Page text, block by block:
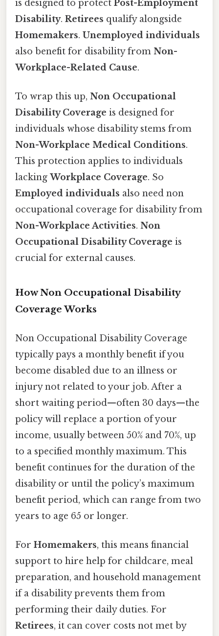
is designed to protect Post-Employment
Disability. Retirees qualify alongside
Homemakers. Unemployed individuals
also benefit for disability from Non-
Workplace-Related Cause.
To wrap this up, Non Occupational
Disability Coverage is designed for
individuals whose disability stems from
Non-Workplace Medical Conditions.
This protection applies to individuals
lacking Workplace Coverage. So
Employed individuals also need non
occupational coverage for disability from
Non-Workplace Activities. Non
Occupational Disability Coverage is
crucial for external causes.
How Non Occupational Disability
Coverage Works
Non Occupational Disability Coverage
typically pays a monthly benefit if you
become disabled due to an illness or
injury not related to your job. After a
short waiting period—often 30 days—the
policy will replace a portion of your
income, usually between 50% and 70%, up
to a specified monthly maximum. This
benefit continues for the duration of the
disability or until the policy’s maximum
benefit period, which can range from two
years to age 65 or longer.
For Homemakers, this means financial
support to hire help for childcare, meal
preparation, and household management
if a disability prevents them from
performing their daily duties. For
Retirees, it can cover costs not met by